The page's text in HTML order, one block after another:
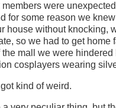
were
for some reason we
house without knocking,
so we had to get home
the mall we were hindered
cosplayers wearing
kind of weird.